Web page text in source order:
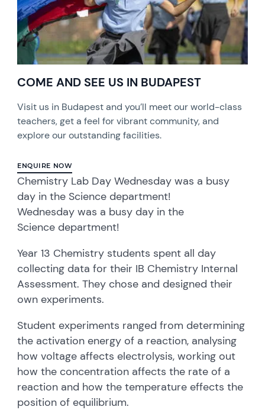
COME AND SEE US IN BUDAPEST
Visit us in Budapest and you’ll meet our world-class
teachers, get a feel for vibrant community, and
explore our outstanding facilities.
ENQUIRE NOW
Chemistry Lab Day Wednesday was a busy
day in the Science department!
Wednesday was a busy day in the
Science department!
Year 13 Chemistry students spent all day
collecting data for their IB Chemistry Internal
Assessment. They chose and designed their
own experiments.
Student experiments ranged from determining
the activation energy of a reaction, analysing
how voltage affects electrolysis, working out
how the concentration affects the rate of a
reaction and how the temperature effects the
position of equilibrium.